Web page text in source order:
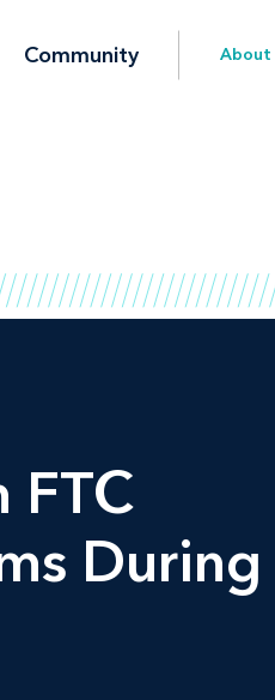
Community About
FTC
During